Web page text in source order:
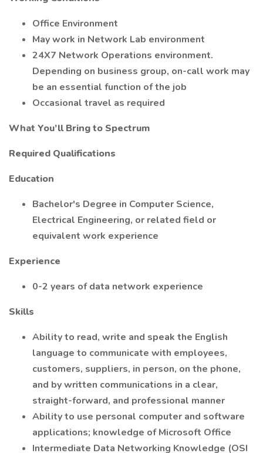
Office Environment
May work in Network Lab environment
24X7 Network Operations environment.
Depending on business group, on-call work may
be an essential function of the job
Occasional travel as required
What You’ll Bring to Spectrum
Required Qualifications
Education
Bachelor's Degree in Computer Science,
Electrical Engineering, or related field or
equivalent work experience
Experience
0-2 years of data network experience
Skills
Ability to read, write and speak the English
language to communicate with employees,
customers, suppliers, in person, on the phone,
and by written communications in a clear,
straight-forward, and professional manner
Ability to use personal computer and software
applications; knowledge of Microsoft Office
Intermediate Data Networking Knowledge (OSI